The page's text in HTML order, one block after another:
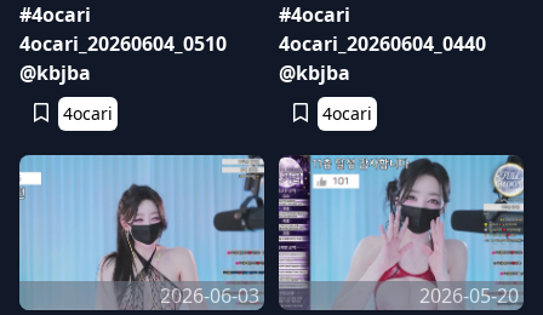
#4ocari
4ocari_20260604_0510
@kbjba
4ocari
#4ocari
4ocari_20260604_0440
@kbjba
4ocari
2026-06-03
2026-05-20